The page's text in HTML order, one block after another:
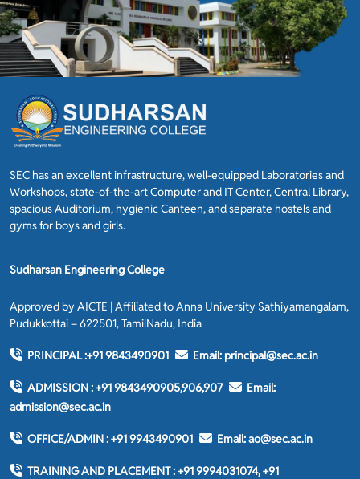
SEC has an excellent infrastructure, well-equipped Laboratories and
Workshops, state-of-the-art Computer and IT Center, Central Library,
spacious Auditorium, hygienic Canteen, and separate hostels and
gyms for boys and girls.
Sudharsan Engineering College
Approved by AICTE | Affiliated to Anna University Sathiyamangalam,
Pudukkottai – 622501, TamilNadu, India
PRINCIPAL :+91 9843490901 Email: principal@sec.ac.in
ADMISSION :+91 9843490905,906,907
Email:
admission@sec.ac.in
OFFICE/ADMIN :+91 9943490901 Email:ao@sec.ac.in
TRAINING AND PLACEMENT :+91 9994031074, +91